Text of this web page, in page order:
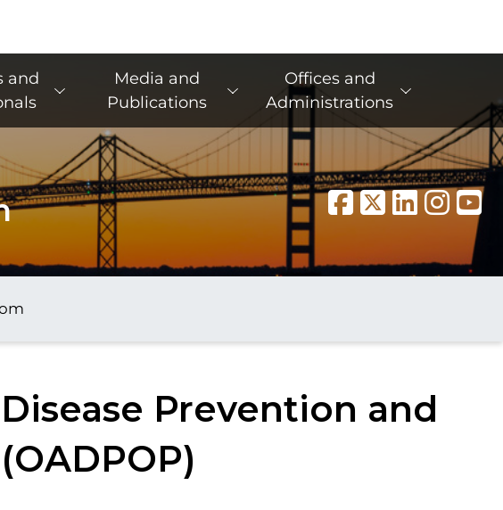
and
Media and
Publications
Offices and
Administrations
Prevention and